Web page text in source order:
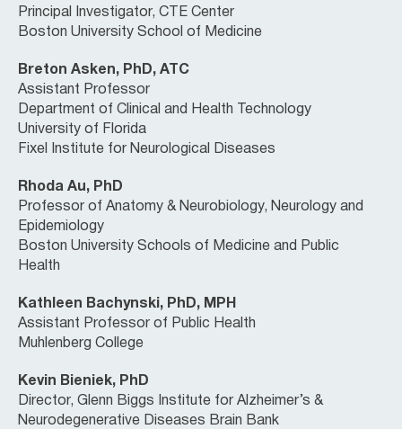
Principal Investigator, CTE Center
Boston University School of Medicine
Breton Asken, PhD, ATC
Assistant Professor
Department of Clinical and Health Technology
University of Florida
Fixel Institute for Neurological Diseases
Rhoda Au, PhD
Professor of Anatomy & Neurobiology, Neurology and
Epidemiology
Boston University Schools of Medicine and Public
Health
Kathleen Bachynski, PhD, MPH
Assistant Professor of Public Health
Muhlenberg College
Kevin Bieniek, PhD
Director, Glenn Biggs Institute for Alzheimer’s &
Neurodegenerative Diseases Brain Bank